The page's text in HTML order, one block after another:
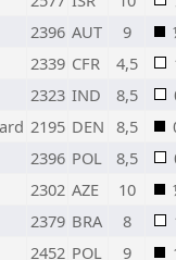
2396 AUT 9
2339 CFR 4,5
2323 IND 8,5
2195 DEN 8,5
2396 POL 8,5
2302 AZE 10
2379 BRA 8
2452 POL 9